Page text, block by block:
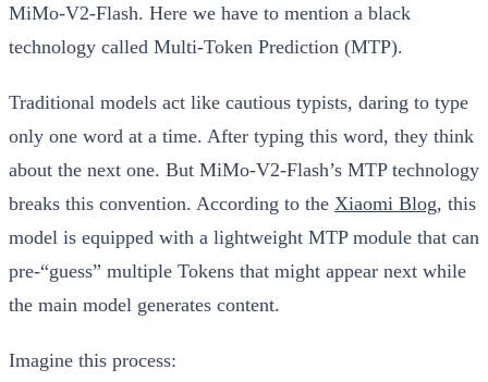
MiMo-V2-Flash. Here we have to mention a black
technology called Multi-Token Prediction (MTP).
Traditional models act like cautious typists, daring to type
only one word at a time. After typing this word, they think
about the next one. But MiMo-V2-Flash’s MTP technology
breaks this convention. According to the Xiaomi Blog, this
model is equipped with a lightweight MTP module that can
pre-“guess” multiple Tokens that might appear next while
the main model generates content.
Imagine this process: